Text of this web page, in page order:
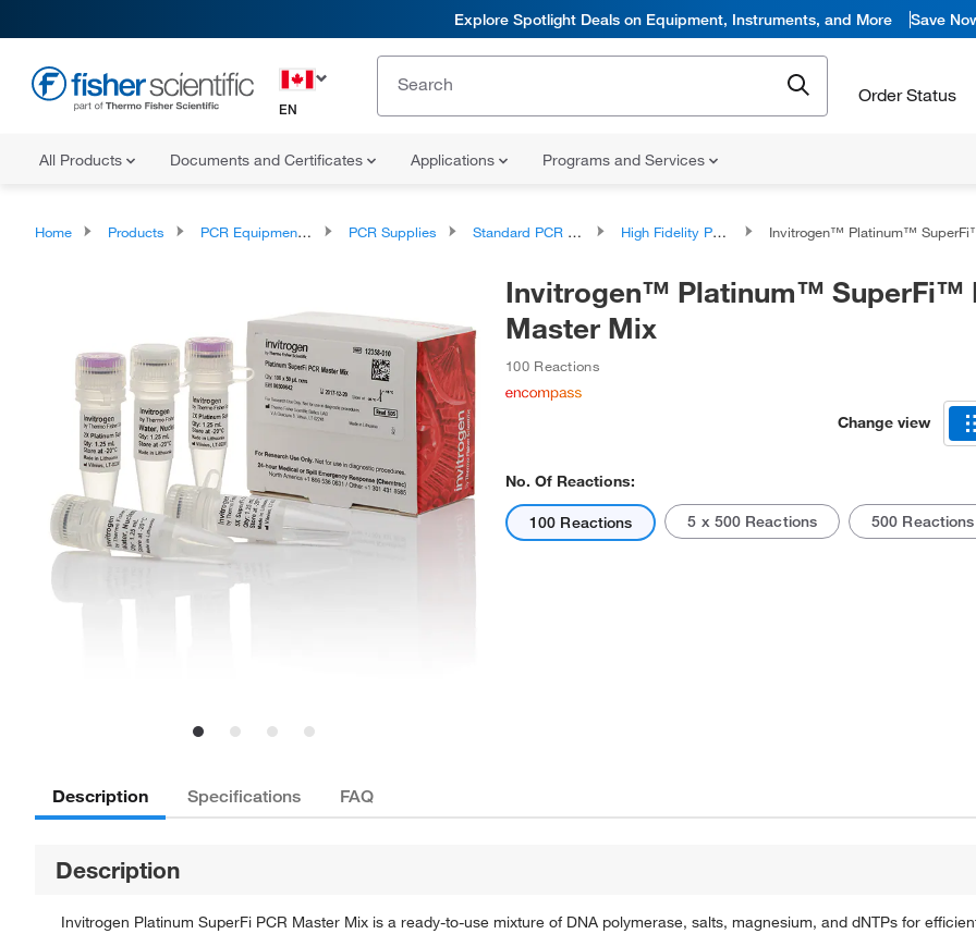
Explore Spotlight Deals on Equipment, Instruments, and More Save
EN
Order Status
All Products Documents and Certificates Applications Programs and Services
Home Products PCR Equipment and Supplies PCR Supplies Standard PCR Products High Fidelity PCR Reagents and Kits Invitrogen™ Platinum™ SuperFi™ PCR
Invitrogen™ Platinum™ SuperFi™
Master Mix
100 Reactions
Change view
No. Of Reactions:
100 Reactions 5 x 500 Reactions 500 Reactions
Description Specifications FAQ
Description
Invitrogen Platinum SuperFi PCR Master Mix is a ready-to-use mixture of DNA polymerase, salts, magnesium, and dNTPs for